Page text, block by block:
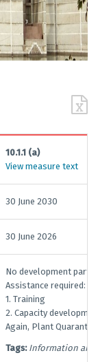
10.1.1 (a)
View measure text
30 June 2030
30 June 2026
No development
Assistance required:
1. Training
2. Capacity
Again, Plant
Tags: Information and